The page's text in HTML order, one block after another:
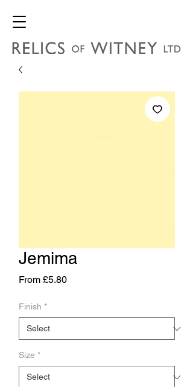
Jemima
From £5.80Sale
Finish *
Size *